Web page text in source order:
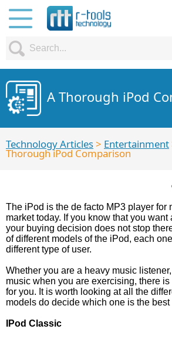
A Thorough iPod
Technology Articles> Entertainment
Thorough iPod Comparison
The iPod is the de facto MP3 player for
market today. If you know that you want
your buying decision does not stop
of different models of the iPod, each
different type of user.
Whether you are a heavy music
music when you are exercising, there
for you. It is worth looking at all the
models do decide which one is the
IPod Classic